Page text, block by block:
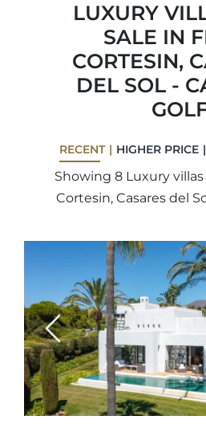
LUXURY
SALE IN
CORTESIN,
DEL SOL -
RECENT HIGHER PRICE
Showing 8 Luxury
Cortesin, Casares del
Previous